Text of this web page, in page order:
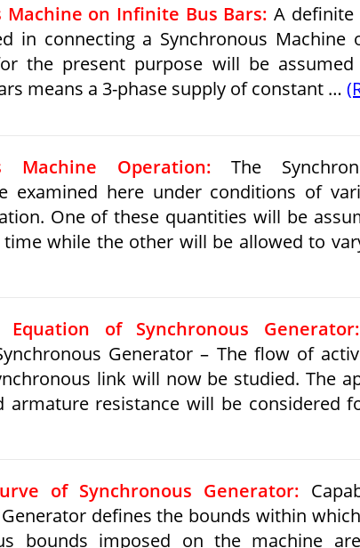
Machine on Infinite Bus Bars: A definite
in connecting a Synchronous Machine
the present purpose will be
means a 3-phase supply of constant …
Machine Operation: The
examined here under conditions of
One of these quantities will be
while the other will be allowed to
Equation of Synchronous Generator:
Generator – The flow of
link will now be studied. The
armature resistance will be considered
of Synchronous Generator:
defines the bounds within
bounds imposed on the machine